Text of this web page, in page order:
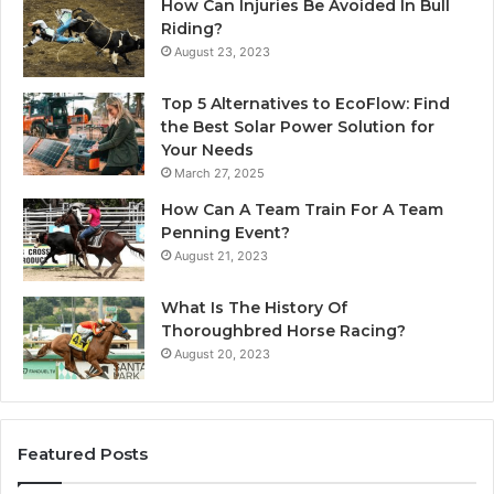
How Can Injuries Be Avoided In Bull
Riding?
August 23, 2023
Top 5 Alternatives to EcoFlow: Find
the Best Solar Power Solution for
Your Needs
March 27, 2025
How Can A Team Train For A Team
Penning Event?
August 21, 2023
What Is The History Of
Thoroughbred Horse Racing?
August 20, 2023
Featured Posts